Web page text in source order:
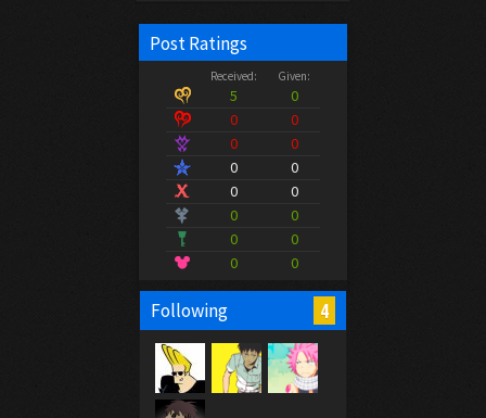
Post Ratings
Received: Given:
5
0
0
0
0
0
0
0
0
0
0
0
0
0
0
0
Following 4